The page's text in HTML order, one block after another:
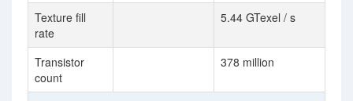
Texture fill
rate
5.44 GTexel / s
Transistor
count
378 million